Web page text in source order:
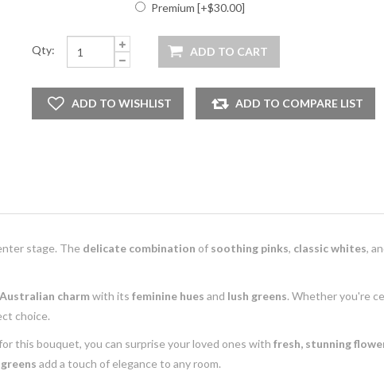
Premium [+$30.00]
Qty:
stage. The delicate combination of soothing pinks, classic whites,
Australian charm with its feminine hues and lush greens. Whether you're
choice.
this bouquet, you can surprise your loved ones with fresh, stunning
add a touch of elegance to any room.